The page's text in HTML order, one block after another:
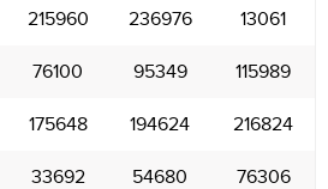
215960 236976 13061
76100 95349 115989
175648 194624 216824
33692 54680 76306